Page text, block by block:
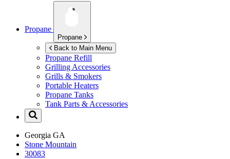
Propane
Propane
Back to Main Menu
Propane Refill
Grilling Accessories
Grills & Smokers
Portable Heaters
Propane Tanks
Tank Parts & Accessories
Georgia GA
Stone Mountain
30083